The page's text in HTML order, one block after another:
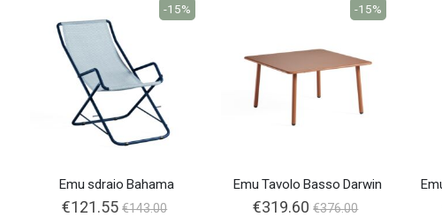
Emu sdraio Bahama
€121.55 €143.00
-15%
Emu Tavolo Basso Darwin
€319.60 €376.00
-15%